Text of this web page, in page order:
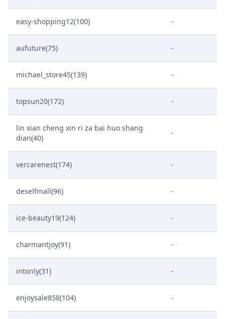
easy-shopping12(100) -
aufuture(75) -
michael_store45(139) -
topsun20(172) -
lin xian cheng xin ri za bai huo shang
dian(40)
-
vercarenest(174) -
deselfmall(96) -
ice-beauty19(124) -
charmantjoy(91) -
intonly(31) -
enjoysale858(104) -